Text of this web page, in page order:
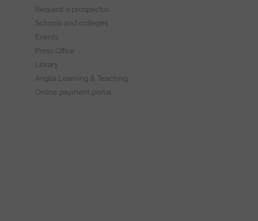
Request a prospectus
Schools and colleges
Events
Press Office
Library
Anglia Learning & Teaching
Online payment portal